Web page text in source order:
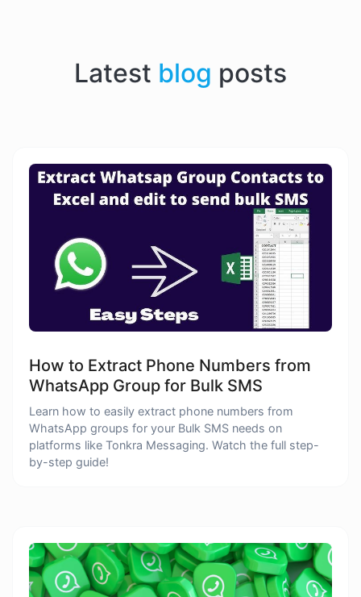
Latest blog posts
How to Extract Phone Numbers from
WhatsApp Group for Bulk SMS
Learn how to easily extract phone numbers from
WhatsApp groups for your Bulk SMS needs on
platforms like Tonkra Messaging. Watch the full step-
by-step guide!